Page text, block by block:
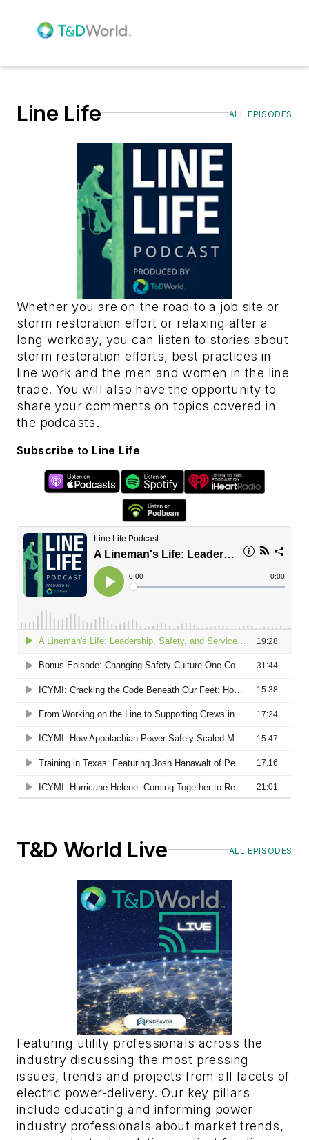
Line Life ALL EPISODES
Whether you are on the road to a job site or
storm restoration effort or relaxing after a
long workday, you can listen to stories about
storm restoration efforts, best practices in
line work and the men and women in the line
trade. You will also have the opportunity to
share your comments on topics covered in
the podcasts.
Subscribe to Line Life
T&D World Live ALL EPISODES
Featuring utility professionals across the
industry discussing the most pressing
issues, trends and projects from all facets of
electric power-delivery. Our key pillars
include educating and informing power
industry professionals about market trends,